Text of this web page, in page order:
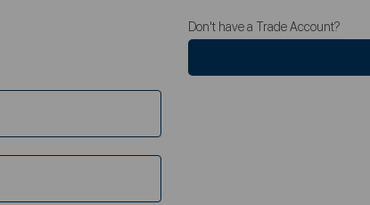
Don't have a Trade Account?